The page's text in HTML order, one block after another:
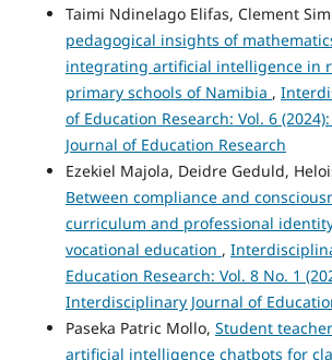
Taimi Ndinelago Elifas, Clement
pedagogical insights of
integrating artificial intelligence in
primary schools of Namibia ,
of Education Research: Vol. 6
Journal of Education Research
Ezekiel Majola, Deidre Geduld,
Between compliance and
curriculum and professional
vocational education ,
Education Research: Vol. 8 No. 1
Interdisciplinary Journal of
Paseka Patric Mollo, Student
artificial intelligence chatbots for